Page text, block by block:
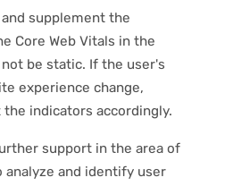
supplement the
Core Web Vitals in the
be static. If the user's
experience change,
indicators accordingly.
support in the area of
analyze and identify user